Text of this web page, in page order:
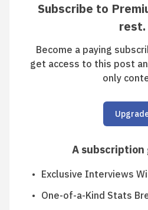
Subscribe to
rest.
Become a paying
get access to this post
only
A subscription
Exclusive Interviews
One-of-a-Kind Stats